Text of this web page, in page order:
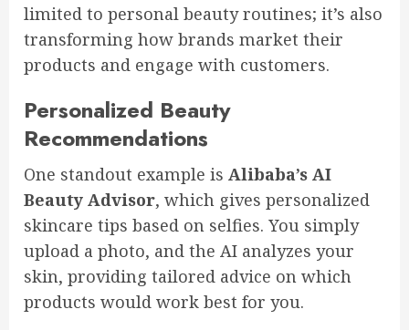
limited to personal beauty routines; it’s also
transforming how brands market their
products and engage with customers.
Personalized Beauty
Recommendations
One standout example is Alibaba’s AI
Beauty Advisor, which gives personalized
skincare tips based on selfies. You simply
upload a photo, and the AI analyzes your
skin, providing tailored advice on which
products would work best for you.